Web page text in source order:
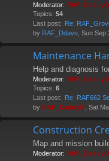
Moderator: RAF_DaddyO
Topics: 54
Last post: Re:
by RAF_Ddave , Sun
Maintenance
Help and diagnosis
Moderator: RAF_DaddyO
Topics: 6
Last post: Re: RAF662
by RAF_DaddyO , Sat
Construction
Map and mission
Moderator: RAF_DaddyO